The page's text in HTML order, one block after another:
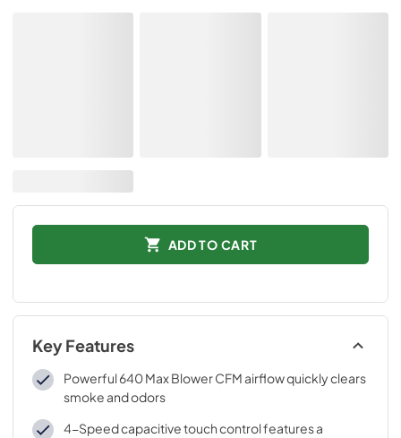
ADD TO CART
Key Features
Powerful 640 Max Blower CFM airflow quickly clears
smoke and odors
4-Speed capacitive touch control features a